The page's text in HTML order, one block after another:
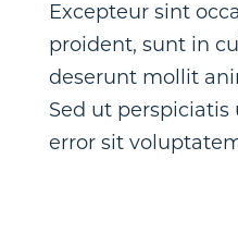
Excepteur sint
proident, sunt in
deserunt mollit
Sed ut
error sit